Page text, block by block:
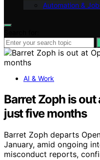
Automation &
AI & Work
Barret Zoph is
just five months
Barret Zoph departs
January, amid ongoing
misconduct reports,